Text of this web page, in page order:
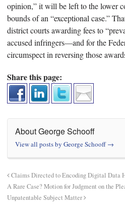
opinion,” it will be left to the lower
bounds of an “exceptional case.”
district courts awarding fees to
accused infringers—and for the
circumspect in reversing those
Share this page:
About George Schooff
View all posts by George Schooff→
Claims Directed to Encoding Digital Data
A Rare Case? Motion for Judgment on the
Unpatentable Subject Matter